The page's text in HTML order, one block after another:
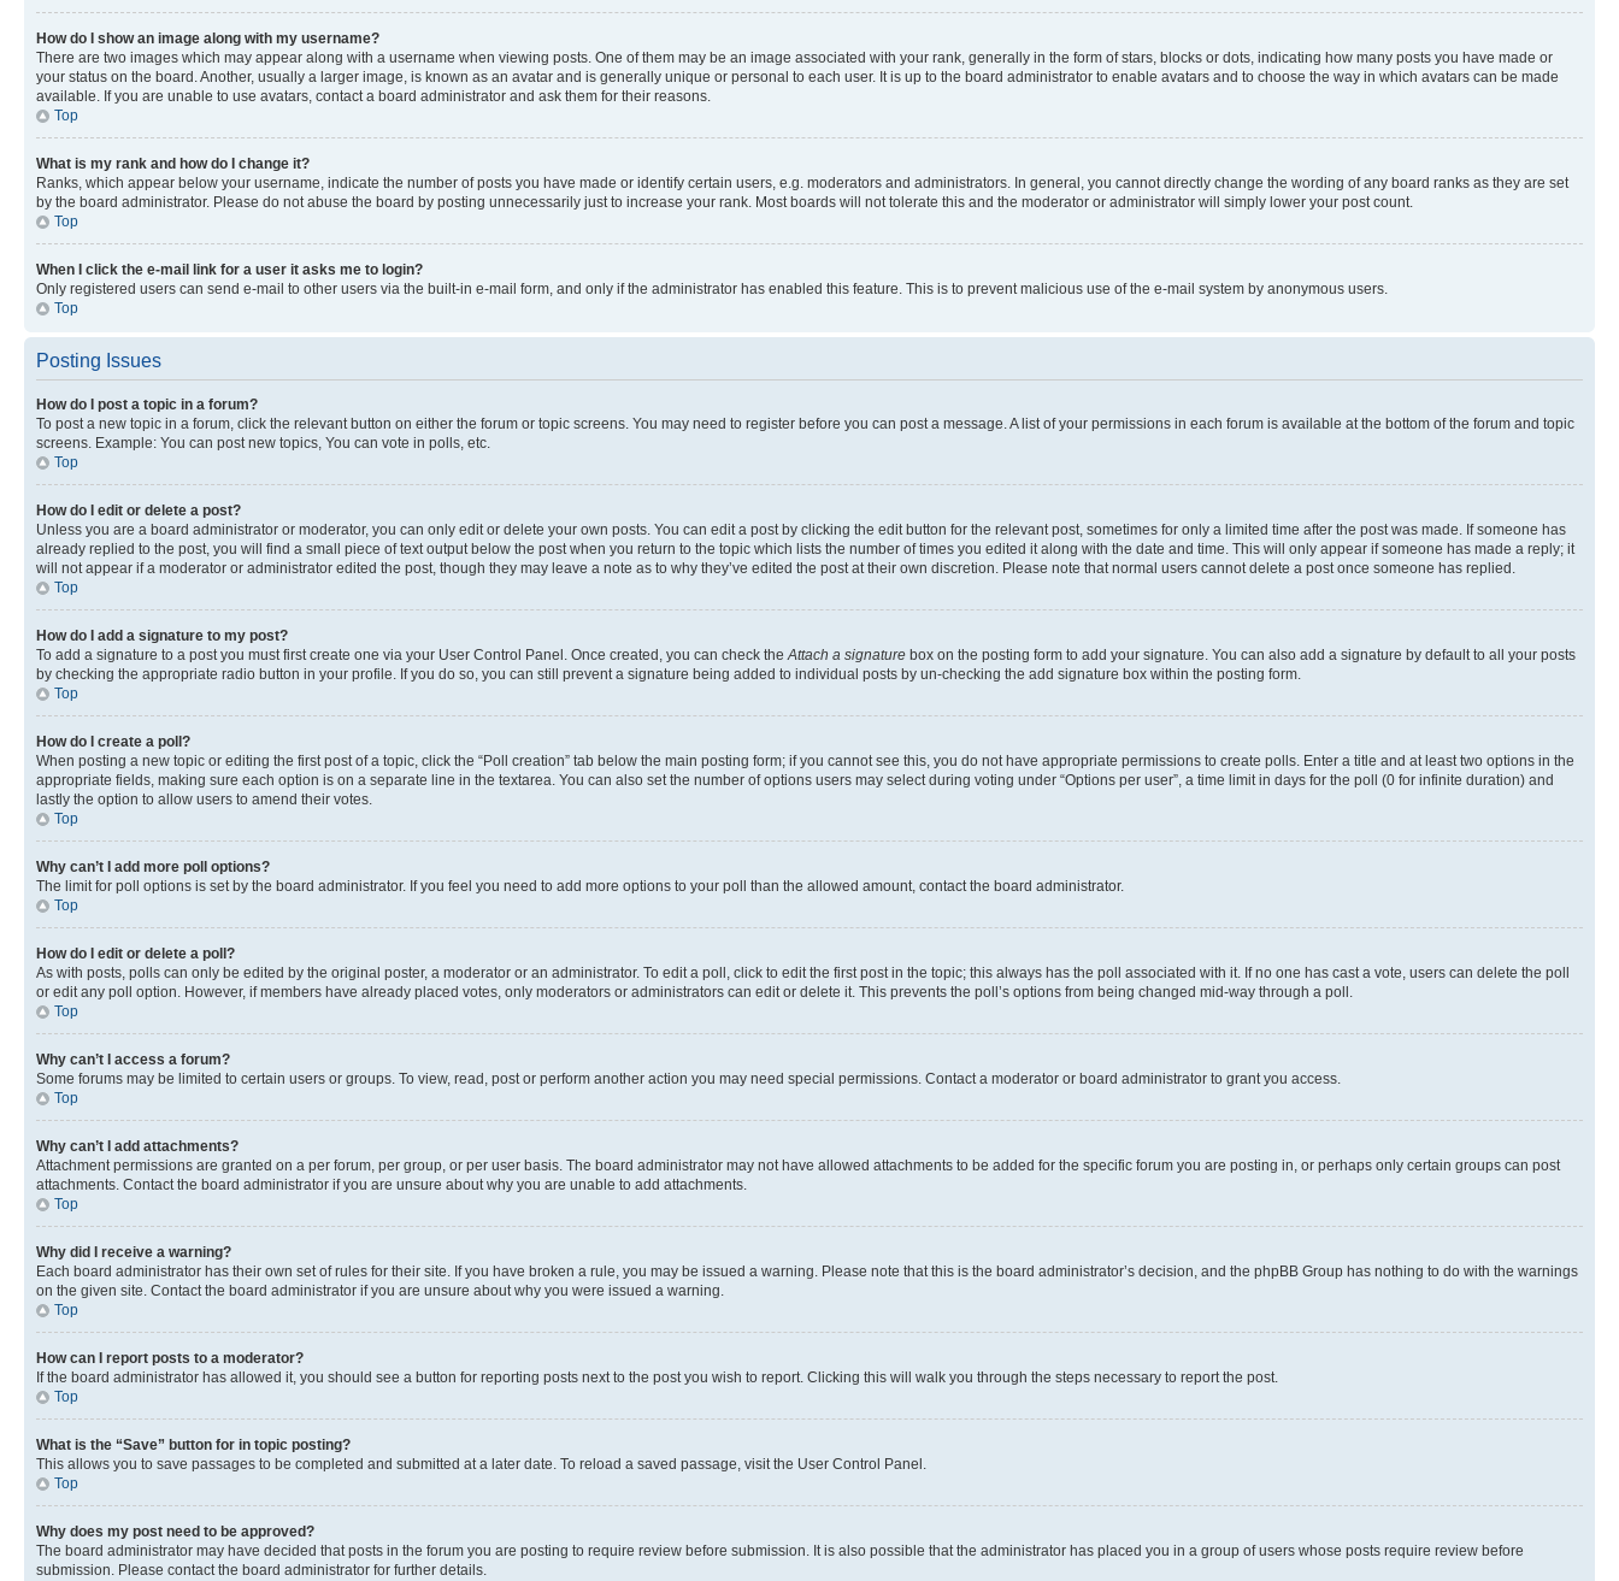
How do I show an image along with my username?
There are two images which may appear along with a username when viewing posts. One of them may be an image associated with your rank, generally in the form of stars, blocks or dots, indicating how many posts you have made or
your status on the board. Another, usually a larger image, is known as an avatar and is generally unique or personal to each user. It is up to the board administrator to enable avatars and to choose the way in which avatars can be made
available. If you are unable to use avatars, contact a board administrator and ask them for their reasons.
Top
What is my rank and how do I change it?
Ranks, which appear below your username, indicate the number of posts you have made or identify certain users, e.g. moderators and administrators. In general, you cannot directly change the wording of any board ranks as they are set
by the board administrator. Please do not abuse the board by posting unnecessarily just to increase your rank. Most boards will not tolerate this and the moderator or administrator will simply lower your post count.
Top
When I click the e-mail link for a user it asks me to login?
Only registered users can send e-mail to other users via the built-in e-mail form, and only if the administrator has enabled this feature. This is to prevent malicious use of the e-mail system by anonymous users.
Top
Posting Issues
How do I post a topic in a forum?
To post a new topic in a forum, click the relevant button on either the forum or topic screens. You may need to register before you can post a message. A list of your permissions in each forum is available at the bottom of the forum and topic
screens. Example: You can post new topics, You can vote in polls, etc.
Top
How do I edit or delete a post?
Unless you are a board administrator or moderator, you can only edit or delete your own posts. You can edit a post by clicking the edit button for the relevant post, sometimes for only a limited time after the post was made. If someone has
already replied to the post, you will find a small piece of text output below the post when you return to the topic which lists the number of times you edited it along with the date and time. This will only appear if someone has made a reply; it
will not appear if a moderator or administrator edited the post, though they may leave a note as to why they’ve edited the post at their own discretion. Please note that normal users cannot delete a post once someone has replied.
Top
How do I add a signature to my post?
To add a signature to a post you must first create one via your User Control Panel. Once created, you can check the Attach a signature box on the posting form to add your signature. You can also add a signature by default to all your posts
by checking the appropriate radio button in your profile. If you do so, you can still prevent a signature being added to individual posts by un-checking the add signature box within the posting form.
Top
How do I create a poll?
When posting a new topic or editing the first post of a topic, click the “Poll creation” tab below the main posting form; if you cannot see this, you do not have appropriate permissions to create polls. Enter a title and at least two options in the
appropriate fields, making sure each option is on a separate line in the textarea. You can also set the number of options users may select during voting under “Options per user”, a time limit in days for the poll (0 for infinite duration) and
lastly the option to allow users to amend their votes.
Top
Why can’t I add more poll options?
The limit for poll options is set by the board administrator. If you feel you need to add more options to your poll than the allowed amount, contact the board administrator.
Top
How do I edit or delete a poll?
As with posts, polls can only be edited by the original poster, a moderator or an administrator. To edit a poll, click to edit the first post in the topic; this always has the poll associated with it. If no one has cast a vote, users can delete the poll
or edit any poll option. However, if members have already placed votes, only moderators or administrators can edit or delete it. This prevents the poll’s options from being changed mid-way through a poll.
Top
Why can’t I access a forum?
Some forums may be limited to certain users or groups. To view, read, post or perform another action you may need special permissions. Contact a moderator or board administrator to grant you access.
Top
Why can’t I add attachments?
Attachment permissions are granted on a per forum, per group, or per user basis. The board administrator may not have allowed attachments to be added for the specific forum you are posting in, or perhaps only certain groups can post
attachments. Contact the board administrator if you are unsure about why you are unable to add attachments.
Top
Why did I receive a warning?
Each board administrator has their own set of rules for their site. If you have broken a rule, you may be issued a warning. Please note that this is the board administrator’s decision, and the phpBB Group has nothing to do with the warnings
on the given site. Contact the board administrator if you are unsure about why you were issued a warning.
Top
How can I report posts to a moderator?
If the board administrator has allowed it, you should see a button for reporting posts next to the post you wish to report. Clicking this will walk you through the steps necessary to report the post.
Top
What is the “Save” button for in topic posting?
This allows you to save passages to be completed and submitted at a later date. To reload a saved passage, visit the User Control Panel.
Top
Why does my post need to be approved?
The board administrator may have decided that posts in the forum you are posting to require review before submission. It is also possible that the administrator has placed you in a group of users whose posts require review before
submission. Please contact the board administrator for further details.